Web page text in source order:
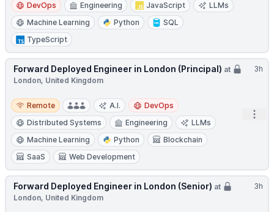
DevOps
Engineering JavaScript
LLMs
Machine Learning
Python
SQL
TypeScript
3h
Forward Deployed Engineer in London (Principal) at
London, United Kingdom
Remote
Remote A.I.
DevOps
Distributed Systems
Engineering
LLMs
Machine Learning
Python
Blockchain
SaaS
Web Development
3h
Forward Deployed Engineer in London (Senior) at
London, United Kingdom